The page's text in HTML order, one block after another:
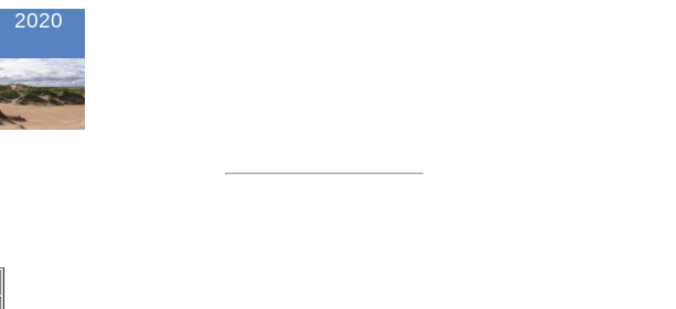
2020